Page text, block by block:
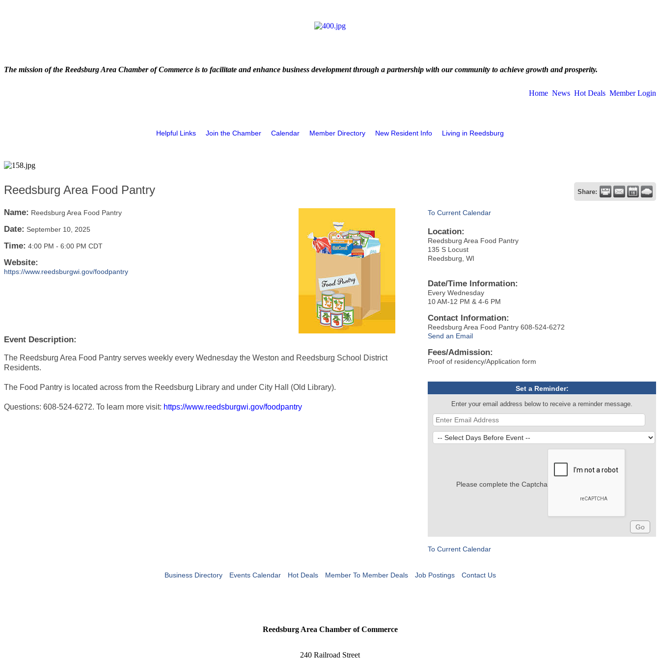
The mission of the Reedsburg Area Chamber of Commerce is to facilitate and enhance business development through a partnership with our community to achieve growth and prosperity.
Home News Hot Deals Member Login
Helpful Links Join the Chamber Calendar Member Directory New Resident Info Living in Reedsburg
Reedsburg Area Food Pantry Share:
Name: Reedsburg Area Food Pantry
Date: September 10, 2025
Time: 4:00 PM - 6:00 PM CDT
Website:
https://www.reedsburgwi.gov/foodpantry
Event Description:
The Reedsburg Area Food Pantry serves weekly every Wednesday the Weston and Reedsburg School District
Residents.
The Food Pantry is located across from the Reedsburg Library and under City Hall (Old Library).
Questions: 608-524-6272. To learn more visit: https://www.reedsburgwi.gov/foodpantry
To Current Calendar
Location:
Reedsburg Area Food Pantry
135 S Locust
Reedsburg, WI
Date/Time Information:
Every Wednesday
10 AM-12 PM & 4-6 PM
Contact Information:
Reedsburg Area Food Pantry 608-524-6272
Send an Email
Fees/Admission:
Proof of residency/Application form
Set a Reminder:
Enter your email address below to receive a reminder message.
Please complete the Captcha
To Current Calendar
Business Directory Events Calendar Hot Deals Member To Member Deals Job Postings Contact Us
Reedsburg Area Chamber of Commerce
240 Railroad Street